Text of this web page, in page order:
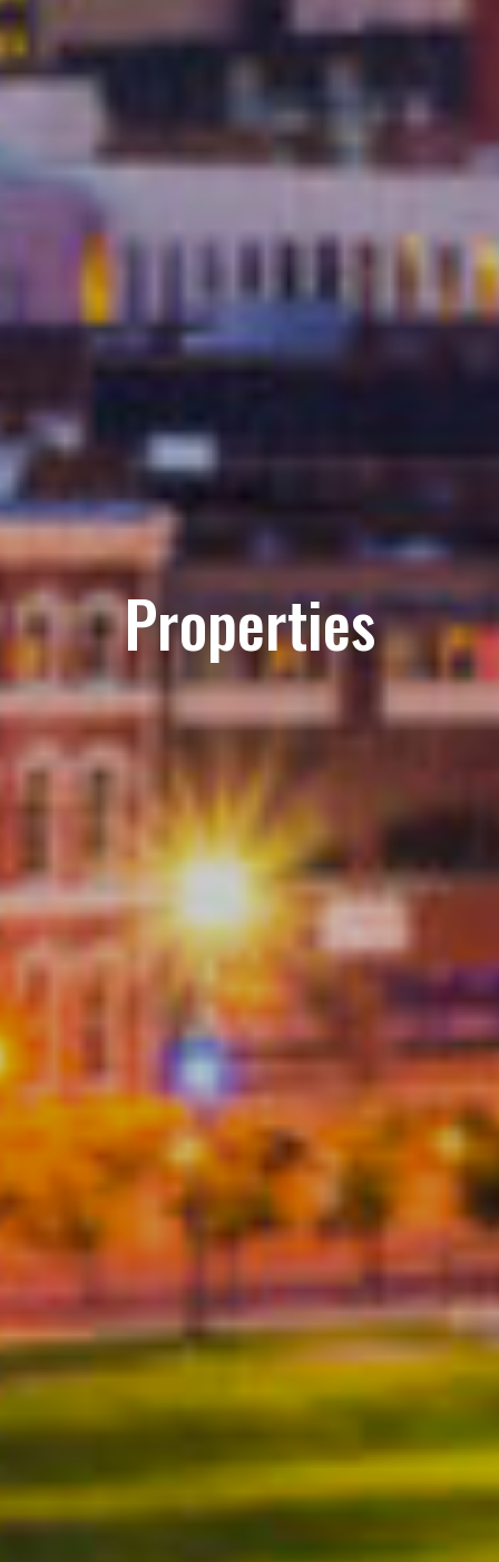
Properties